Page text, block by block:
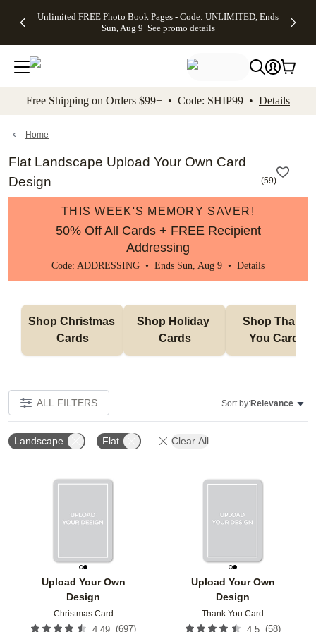
to main content Skip to footer Accessibility
Unlimited FREE Photo Book Pages - Code: UNLIMITED, Ends
Sun, Aug 9 See promo details
Off Almost
- No code
needed,
Ends Sun,
details
Cards + FREE
Addressing -
Code:
ADDRESSING,
details
Photo
FREE
Shipping -
Code:
Aug 9
details
Shipping
Orders
$99+ -
Code:
promo
All
Free Shipping on Orders $99+ • Code: SHIP99 • Details
Home
Flat Landscape Upload Your Own Card
Design
(59)
THIS WEEK'S MEMORY SAVER!
50% Off All Cards + FREE Recipient
Addressing
Code: ADDRESSING • Ends Sun, Aug 9 • Details
Shop Christmas
Cards
Shop Holiday
Cards
Shop Thank
You Cards
ALL FILTERS Sort by:Relevance
Landscape Flat Clear All
Upload Your Own
Design
Christmas Card
4.49 (697)
Upload Your Own
Design
Thank You Card
4.5 (58)